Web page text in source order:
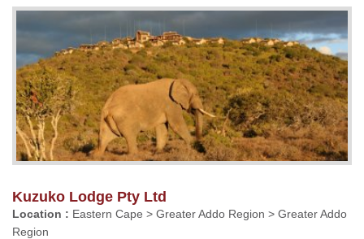
Kuzuko Lodge Pty Ltd
Location : Eastern Cape > Greater Addo Region > Greater Addo
Region